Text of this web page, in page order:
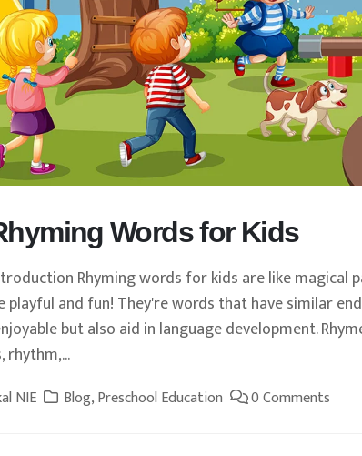
Words for Kids
Rhyming words for kids are like magical
playful and fun! They're words that have similar
but also aid in language development.
rhythm,...
NIE Blog,Preschool Education 0 Comments